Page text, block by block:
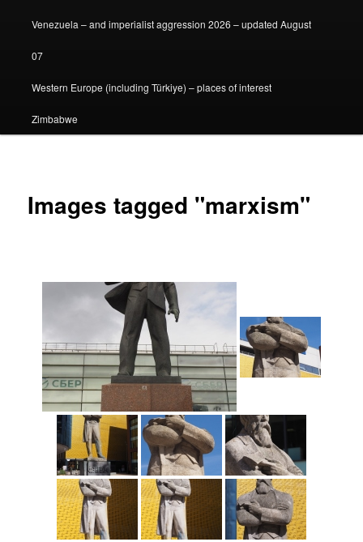
Venezuela – and imperialist aggression 2026 – updated August
07
Western Europe (including Türkiye) – places of interest
Zimbabwe
Images tagged "marxism"